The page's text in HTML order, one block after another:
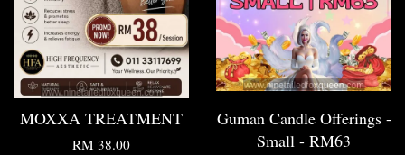
MOXXA TREATMENT
RM 38.00
Guman Candle Offerings -
Small - RM63